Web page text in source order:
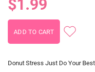
$1.99
Donut Stress Just Do Your